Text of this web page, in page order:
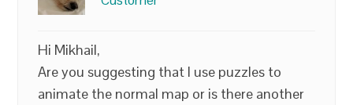
Hi Mikhail,
Are you suggesting that I use puzzles to
animate the normal map or is there another